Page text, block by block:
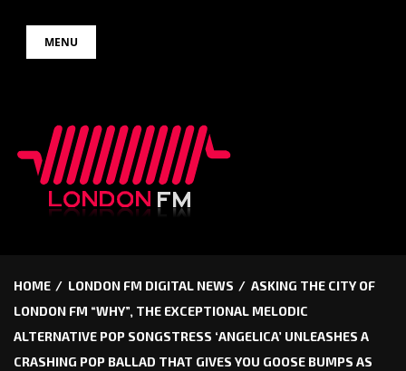
MENU
HOME LONDON FM DIGITAL NEWS
ASKING THE CITY OF
LONDON FM “WHY”, THE EXCEPTIONAL MELODIC
ALTERNATIVE POP SONGSTRESS ‘ANGELICA’ UNLEASHES A
CRASHING POP BALLAD THAT GIVES YOU GOOSE BUMPS AS